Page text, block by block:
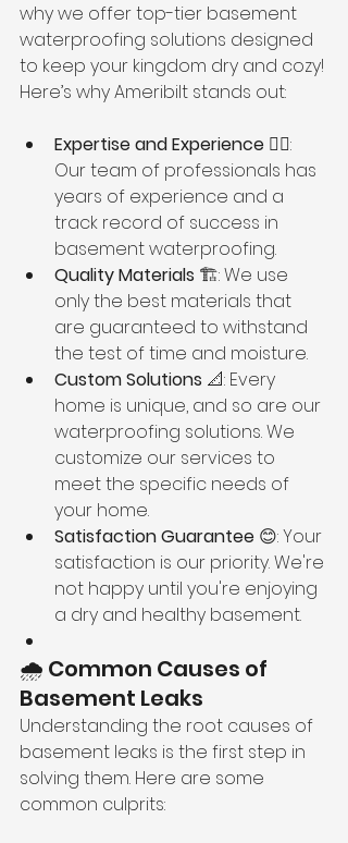
why we offer top-tier basement
waterproofing solutions designed
to keep your kingdom dry and cozy!
Here’s why Ameribilt stands out:
Expertise and Experience 👷‍♂️:
Our team of professionals has
years of experience and a
track record of success in
basement waterproofing.
Quality Materials 🏗️: We use
only the best materials that
are guaranteed to withstand
the test of time and moisture.
Custom Solutions 📐: Every
home is unique, and so are our
waterproofing solutions. We
customize our services to
meet the specific needs of
your home.
Satisfaction Guarantee 😊: Your
satisfaction is our priority. We're
not happy until you're enjoying
a dry and healthy basement.
🌧️ Common Causes of
Basement Leaks
Understanding the root causes of
basement leaks is the first step in
solving them. Here are some
common culprits: